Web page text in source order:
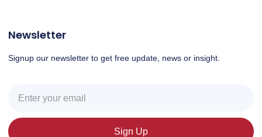
Newsletter
Signup our newsletter to get free update, news or insight.
Sign Up